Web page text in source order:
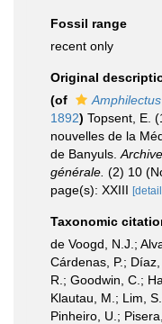
Fossil range
recent only
Original
(of
1892) Topsent, E.
nouvelles de la
de Banyuls.
générale. (2) 10
page(s): XXIII
Taxonomic
de Voogd, N.J.;
Cárdenas, P.;
R.; Goodwin, C.;
Klautau, M.; Lim,
Pinheiro, U.;